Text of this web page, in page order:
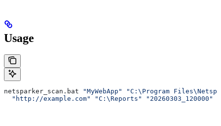
Usage
netsparker_scan.bat "MyWebApp"
"C:\Program
  "http://example.com"
"C:\Reports" "20260303_120000"